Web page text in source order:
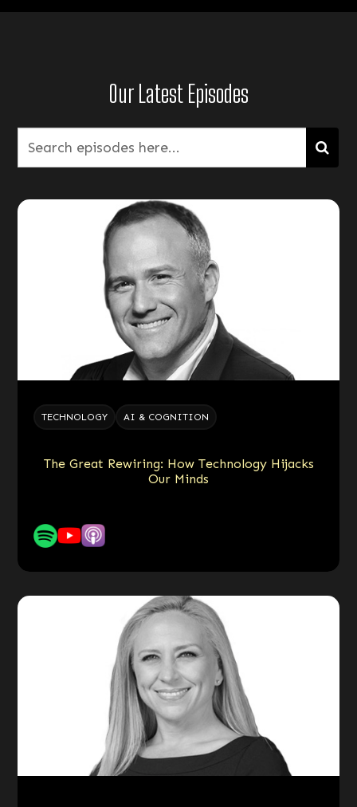
Our Latest Episodes
TECHNOLOGY AI & COGNITION
The Great Rewiring: How Technology Hijacks
Our Minds